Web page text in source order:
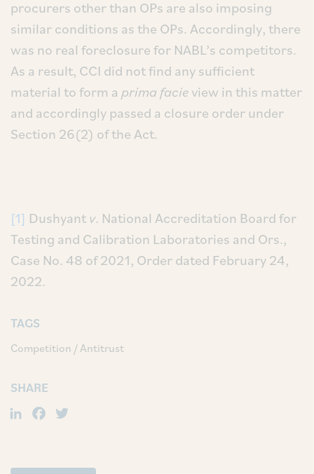
procurers other than OPs are also imposing
similar conditions as the OPs. Accordingly, there
was no real foreclosure for NABL’s competitors.
As a result, CCI did not find any sufficient
material to form a prima facieview in this matter
and accordingly passed a closure order under
Section 26(2) of the Act.
[1] Dushyantv. National Accreditation Board for
Testing and Calibration Laboratories and Ors.,
Case No. 48 of 2021, Order dated February 24,
2022.
TAGS
Competition / Antitrust
SHARE
LinkedIn
Facebook